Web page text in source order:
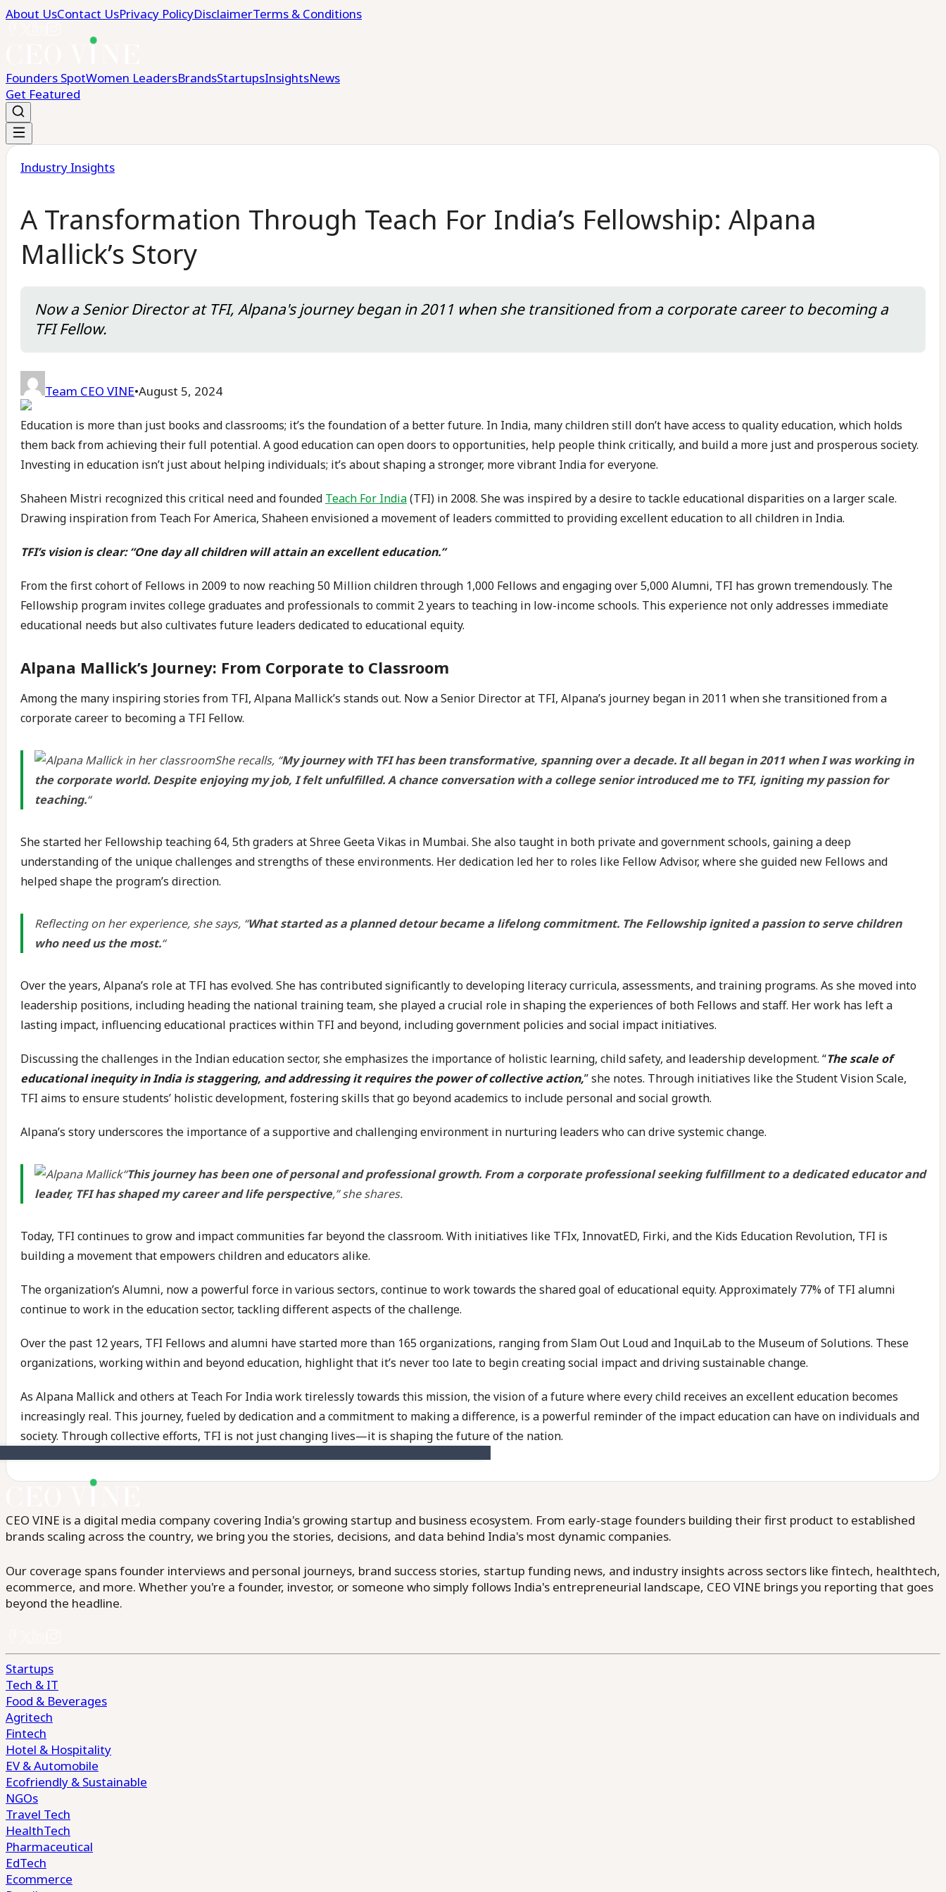
About UsContact UsPrivacy PolicyDisclaimerTerms & Conditions
Founders SpotWomen LeadersBrandsStartupsInsightsNews
Get Featured
Industry Insights
A Transformation Through Teach For India’s Fellowship: Alpana
Mallick’s Story
Now a Senior Director at TFI, Alpana's journey began in 2011 when she transitioned from a corporate career to becoming a
TFI Fellow.
Team CEO VINE•August 5, 2024
Education is more than just books and classrooms; it’s the foundation of a better future. In India, many children still don’t have access to quality education, which holds
them back from achieving their full potential. A good education can open doors to opportunities, help people think critically, and build a more just and prosperous society.
Investing in education isn’t just about helping individuals; it’s about shaping a stronger, more vibrant India for everyone.
Shaheen Mistri recognized this critical need and founded Teach For India(TFI) in 2008. She was inspired by a desire to tackle educational disparities on a larger scale.
Drawing inspiration from Teach For America, Shaheen envisioned a movement of leaders committed to providing excellent education to all children in India.
TFI’s vision is clear: “One day all children will attain an excellent education.”
From the first cohort of Fellows in 2009 to now reaching 50 Million children through 1,000 Fellows and engaging over 5,000 Alumni, TFI has grown tremendously. The
Fellowship program invites college graduates and professionals to commit 2 years to teaching in low-income schools. This experience not only addresses immediate
educational needs but also cultivates future leaders dedicated to educational equity.
Alpana Mallick’s Journey: From Corporate to Classroom
Among the many inspiring stories from TFI, Alpana Mallick’s stands out. Now a Senior Director at TFI, Alpana’s journey began in 2011 when she transitioned from a
corporate career to becoming a TFI Fellow.
She recalls, “My journey with TFI has been transformative, spanning over a decade. It all began in 2011 when I was working in
the corporate world. Despite enjoying my job, I felt unfulfilled. A chance conversation with a college senior introduced me to TFI, igniting my passion for
teaching.“
She started her Fellowship teaching 64, 5th graders at Shree Geeta Vikas in Mumbai. She also taught in both private and government schools, gaining a deep
understanding of the unique challenges and strengths of these environments. Her dedication led her to roles like Fellow Advisor, where she guided new Fellows and
helped shape the program’s direction.
Reflecting on her experience, she says, “What started as a planned detour became a lifelong commitment. The Fellowship ignited a passion to serve children
who need us the most.“
Over the years, Alpana’s role at TFI has evolved. She has contributed significantly to developing literacy curricula, assessments, and training programs. As she moved into
leadership positions, including heading the national training team, she played a crucial role in shaping the experiences of both Fellows and staff. Her work has left a
lasting impact, influencing educational practices within TFI and beyond, including government policies and social impact initiatives.
Discussing the challenges in the Indian education sector, she emphasizes the importance of holistic learning, child safety, and leadership development. “The scale of
educational inequity in India is staggering, and addressing it requires the power of collective action,” she notes. Through initiatives like the Student Vision Scale,
TFI aims to ensure students’ holistic development, fostering skills that go beyond academics to include personal and social growth.
Alpana’s story underscores the importance of a supportive and challenging environment in nurturing leaders who can drive systemic change.
“This journey has been one of personal and professional growth. From a corporate professional seeking fulfillment to a dedicated educator and
leader, TFI has shaped my career and life perspective,” she shares.
Today, TFI continues to grow and impact communities far beyond the classroom. With initiatives like TFIx, InnovatED, Firki, and the Kids Education Revolution, TFI is
building a movement that empowers children and educators alike.
The organization’s Alumni, now a powerful force in various sectors, continue to work towards the shared goal of educational equity. Approximately 77% of TFI alumni
continue to work in the education sector, tackling different aspects of the challenge.
Over the past 12 years, TFI Fellows and alumni have started more than 165 organizations, ranging from Slam Out Loud and InquiLab to the Museum of Solutions. These
organizations, working within and beyond education, highlight that it’s never too late to begin creating social impact and driving sustainable change.
As Alpana Mallick and others at Teach For India work tirelessly towards this mission, the vision of a future where every child receives an excellent education becomes
increasingly real. This journey, fueled by dedication and a commitment to making a difference, is a powerful reminder of the impact education can have on individuals and
society. Through collective efforts, TFI is not just changing lives—it is shaping the future of the nation.
CEO VINE is a digital media company covering India's growing startup and business ecosystem. From early-stage founders building their first product to established
brands scaling across the country, we bring you the stories, decisions, and data behind India's most dynamic companies.
Our coverage spans founder interviews and personal journeys, brand success stories, startup funding news, and industry insights across sectors like fintech, healthtech,
ecommerce, and more. Whether you're a founder, investor, or someone who simply follows India's entrepreneurial landscape, CEO VINE brings you reporting that goes
beyond the headline.
Startups
Tech & IT
Food & Beverages
Agritech
Fintech
Hotel & Hospitality
EV & Automobile
Ecofriendly & Sustainable
NGOs
Travel Tech
HealthTech
Pharmaceutical
EdTech
Ecommerce